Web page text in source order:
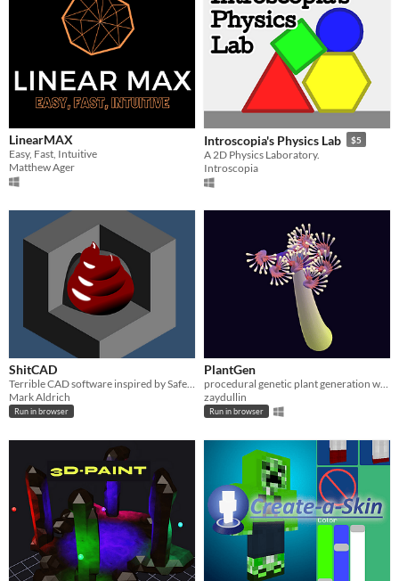
LinearMAX
Easy, Fast, Intuitive
Matthew Ager
Introscopia's Physics Lab $5
A 2D Physics Laboratory.
Introscopia
ShitCAD
Mark Aldrich
Run in browser
PlantGen
zaydullin
Run in browser